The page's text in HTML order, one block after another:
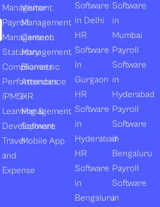
Management
Payroll
Management
Statutory
Compliances
Performances
(PMS)
Learning &
Development
Travel
and
Expense
Visitor
Management
Canteen
Management
Biometric
Attendance
HR
Management
Software
Mobile App
Software
in Delhi
HR
Software
in
Gurgaon
HR
Software
in
Hyderabad
HR
Software
in
Bengaluru
Software
in
Mumbai
Payroll
Software
in
Hyderabad
Payroll
Software
in
Bengaluru
Payroll
Software
in